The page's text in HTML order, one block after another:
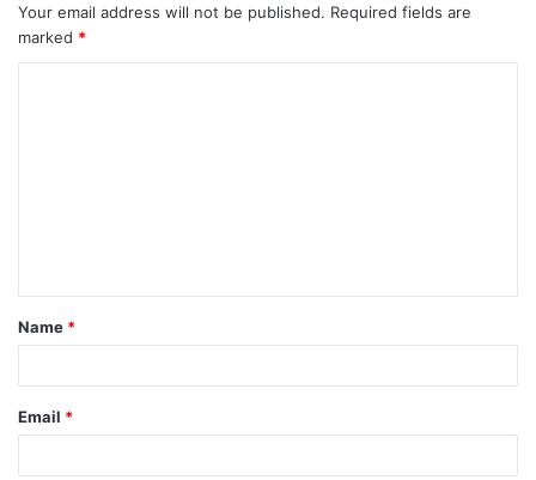
Your email address will not be published. Required fields are
marked *
t
*
Name *
Email *